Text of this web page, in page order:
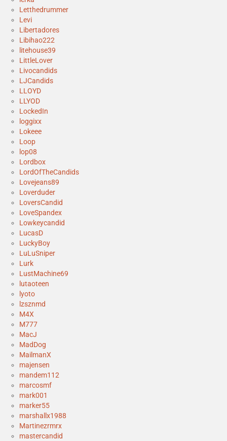
Letthedrummer
Levi
Libertadores
Libihao222
litehouse39
LittleLover
Livocandids
LJCandids
LLOYD
LLYOD
LockedIn
loggixx
Lokeee
Loop
lop08
Lordbox
LordOfTheCandids
Lovejeans89
Loverduder
LoversCandid
LoveSpandex
Lowkeycandid
LucasD
LuckyBoy
LuLuSniper
Lurk
LustMachine69
lutaoteen
lyoto
lzsznmd
M4X
M777
MacJ
MadDog
MailmanX
majensen
mandem112
marcosmf
mark001
marker55
marshallx1988
Martinezrmrx
mastercandid